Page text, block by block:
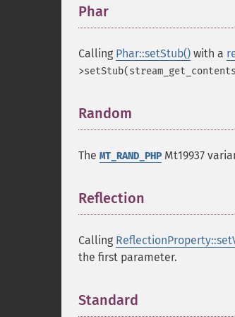
Phar
Calling Phar::setStub() with a
Random
The MT_RAND_PHP Mt19937
Reflection
Calling
the first parameter.
Standard